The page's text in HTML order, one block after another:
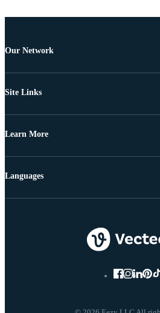
Our Network
Site Links
Learn More
Languages